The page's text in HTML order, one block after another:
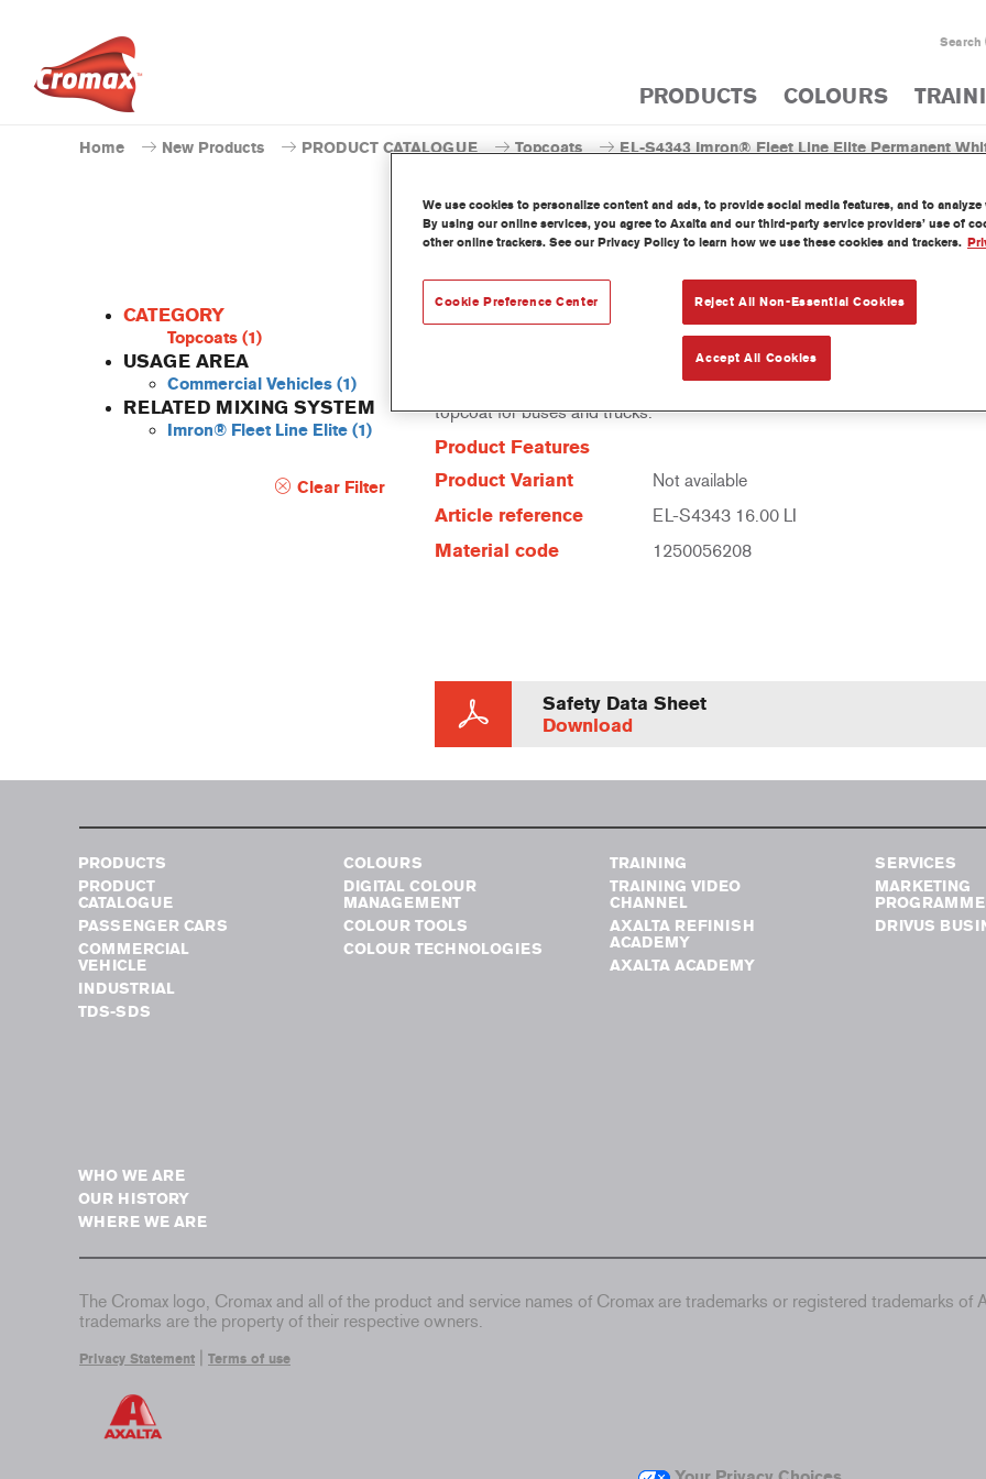
Search
PRODUCTS COLOURS
Home New Products PRODUCT CATALOGUE Topcoats EL-S4343 Imron® Fleet Line Elite Permanent
CATEGORY
Topcoats (1)
USAGE AREA
Commercial Vehicles (1)
RELATED MIXING SYSTEM
Imron® Fleet Line Elite (1)
Clear Filter
EL-S4343 Imron® Fleet Line
Imron Fleet Line Elite Permanent White EL-S4343 is a fac-pac, high-solids
topcoat for buses and trucks.
Product Features
Product Variant
Not available
Article reference EL-S4343 16.00 LI
Material code 1250056208
Safety Data Sheet
Download
PRODUCTS
PRODUCT
CATALOGUE
PASSENGER CARS
COMMERCIAL
VEHICLE
INDUSTRIAL
TDS-SDS
COLOURS
DIGITAL COLOUR
MANAGEMENT
COLOUR TOOLS
COLOUR TECHNOLOGIES
TRAINING
TRAINING VIDEO
CHANNEL
AXALTA REFINISH
ACADEMY
AXALTA ACADEMY
SERVICES
MARKETING
DRIVUS
WHO WE ARE
OUR HISTORY
WHERE WE ARE
The Cromax logo, Cromax and all of the product and service names of Cromax are trademarks or registered trademarks
trademarks are the property of their respective owners.
Privacy Statement Terms of use
We use cookies to personalize content and ads, to provide social media features, and to
By using our online services, you agree to Axalta and our third-party service providers’ use of
other online trackers. See our Privacy Policy to learn how we use these cookies and trackers.
Reject All Non-Essential Cookies
Accept All Cookies
Cookie Preference Center